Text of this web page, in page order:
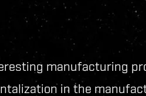
manufacturing
in the